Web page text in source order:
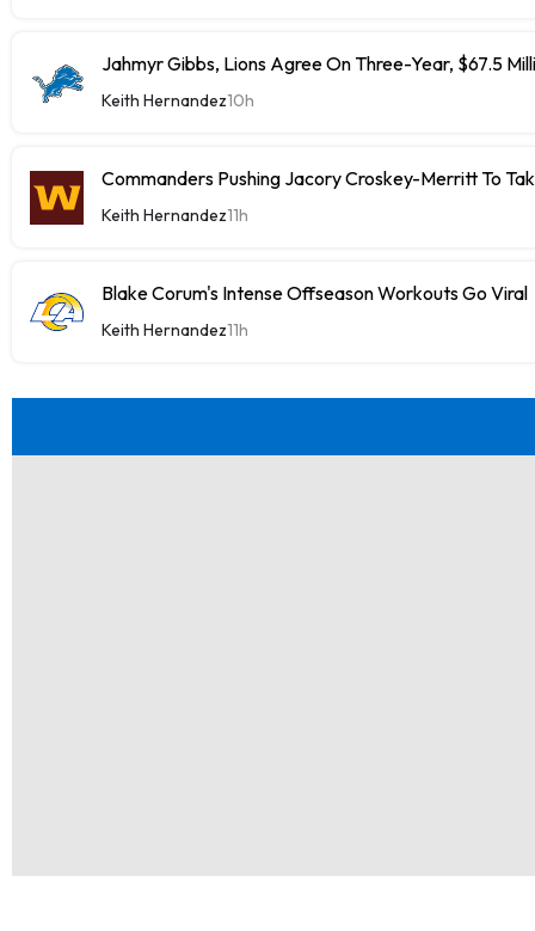
Jahmyr Gibbs, Lions Agree On Three-Year, $67.5
Keith Hernandez10h
Commanders Pushing Jacory Croskey-Merritt To
Keith Hernandez11h
Blake Corum's Intense Offseason Workouts Go Viral
Keith Hernandez11h